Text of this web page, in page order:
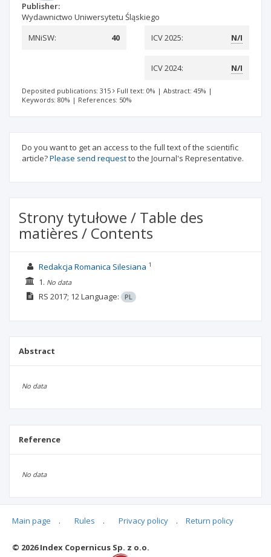
Publisher:
Wydawnictwo Uniwersytetu Śląskiego
MNiSW:
40 ICV 2025: N/I
ICV 2024: N/I
Deposited publications: 315 Full text: 0% | Abstract: 45% |
Keywords: 80% | References: 50%
Do you want to get an access to the full text of the scientific
article?Please send requestto the Journal's Representative.
Strony tytułowe / Table des
matières / Contents
Redakcja Romanica Silesiana 1
1. No data
RS 2017; 12Language: PL
Abstract
No data
Reference
No data
Articles quoting
Main page . Rules . Privacy policy . Return policy
© 2026 Index Copernicus Sp. z o.o.